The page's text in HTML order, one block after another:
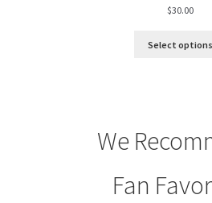
$30.00
Select options
We
Fan